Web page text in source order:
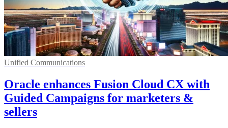
Unified Communications
Oracle enhances Fusion Cloud CX with
Guided Campaigns for marketers &
sellers